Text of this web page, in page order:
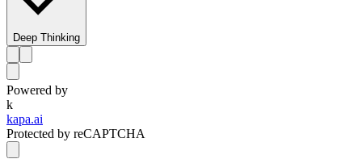
Deep Thinking
Powered by
k
kapa.ai
Protected by reCAPTCHA